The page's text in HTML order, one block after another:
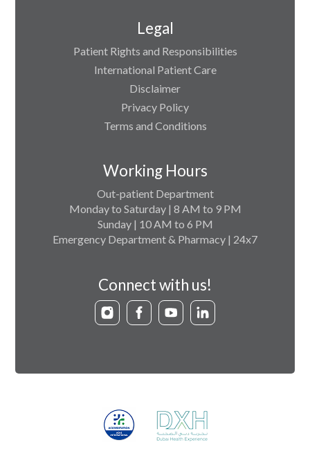
Legal
Patient Rights and Responsibilities
International Patient Care
Disclaimer
Privacy Policy
Terms and Conditions
Working Hours
Out-patient Department
Monday to Saturday | 8 AM to 9 PM
Sunday | 10 AM to 6 PM
Emergency Department & Pharmacy | 24x7
Connect with us!